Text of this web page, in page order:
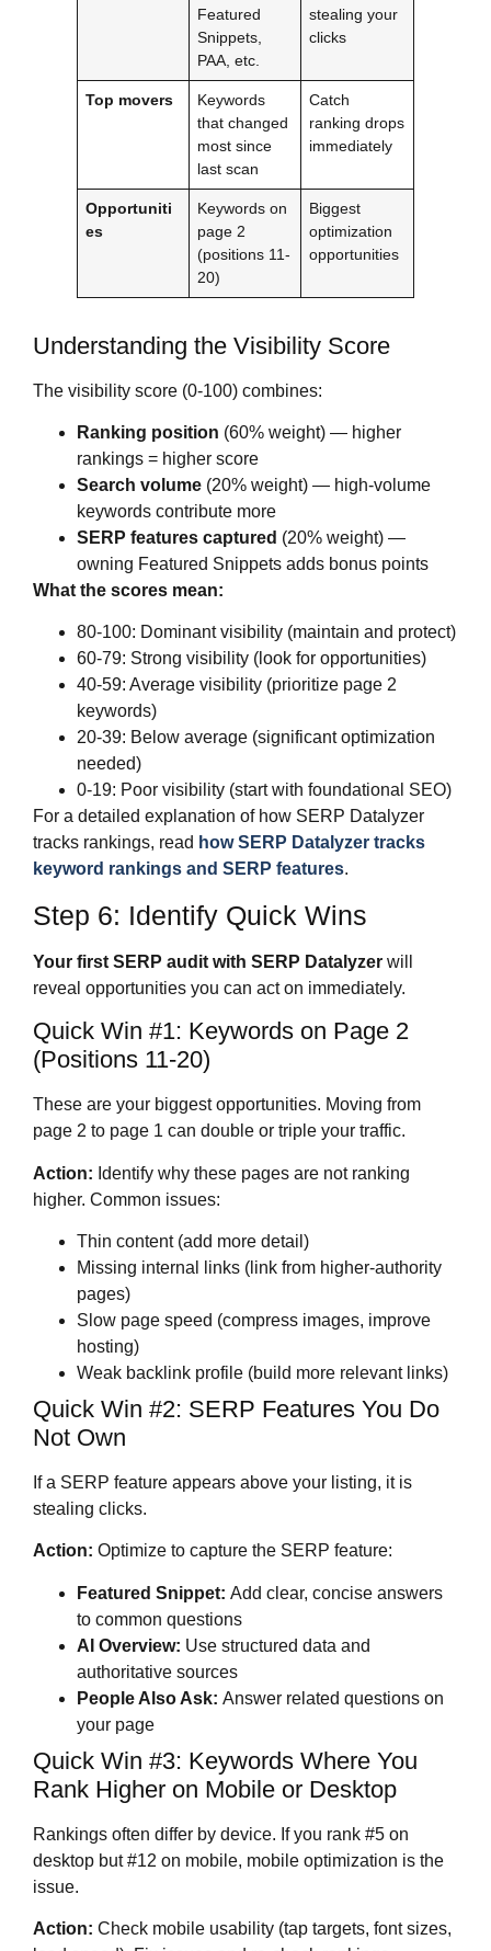
Featured
Snippets,
PAA, etc.
stealing your
clicks
Top movers
Keywords
that changed
most since
last scan
Catch
ranking drops
immediately
Opportuniti
es
Keywords on
page 2
(positions 11-
20)
Biggest
optimization
opportunities
Understanding the Visibility Score
The visibility score (0-100) combines:
Ranking position (60% weight) — higher
rankings = higher score
Search volume (20% weight) — high-volume
keywords contribute more
SERP features captured (20% weight) —
owning Featured Snippets adds bonus points
What the scores mean:
80-100: Dominant visibility (maintain and protect)
60-79: Strong visibility (look for opportunities)
40-59: Average visibility (prioritize page 2
keywords)
20-39: Below average (significant optimization
needed)
0-19: Poor visibility (start with foundational SEO)
For a detailed explanation of how SERP Datalyzer
tracks rankings, read how SERP Datalyzer tracks
keyword rankings and SERP features.
Step 6: Identify Quick Wins
Your first SERP audit with SERP Datalyzer will
reveal opportunities you can act on immediately.
Quick Win #1: Keywords on Page 2
(Positions 11-20)
These are your biggest opportunities. Moving from
page 2 to page 1 can double or triple your traffic.
Action: Identify why these pages are not ranking
higher. Common issues:
Thin content (add more detail)
Missing internal links (link from higher-authority
pages)
Slow page speed (compress images, improve
hosting)
Weak backlink profile (build more relevant links)
Quick Win #2: SERP Features You Do
Not Own
If a SERP feature appears above your listing, it is
stealing clicks.
Action: Optimize to capture the SERP feature:
Featured Snippet: Add clear, concise answers
to common questions
AI Overview: Use structured data and
authoritative sources
People Also Ask: Answer related questions on
your page
Quick Win #3: Keywords Where You
Rank Higher on Mobile or Desktop
Rankings often differ by device. If you rank #5 on
desktop but #12 on mobile, mobile optimization is the
issue.
Action: Check mobile usability (tap targets, font sizes,